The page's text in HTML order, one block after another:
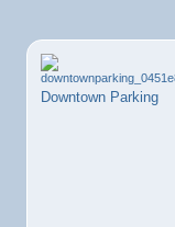
Downtown Parking